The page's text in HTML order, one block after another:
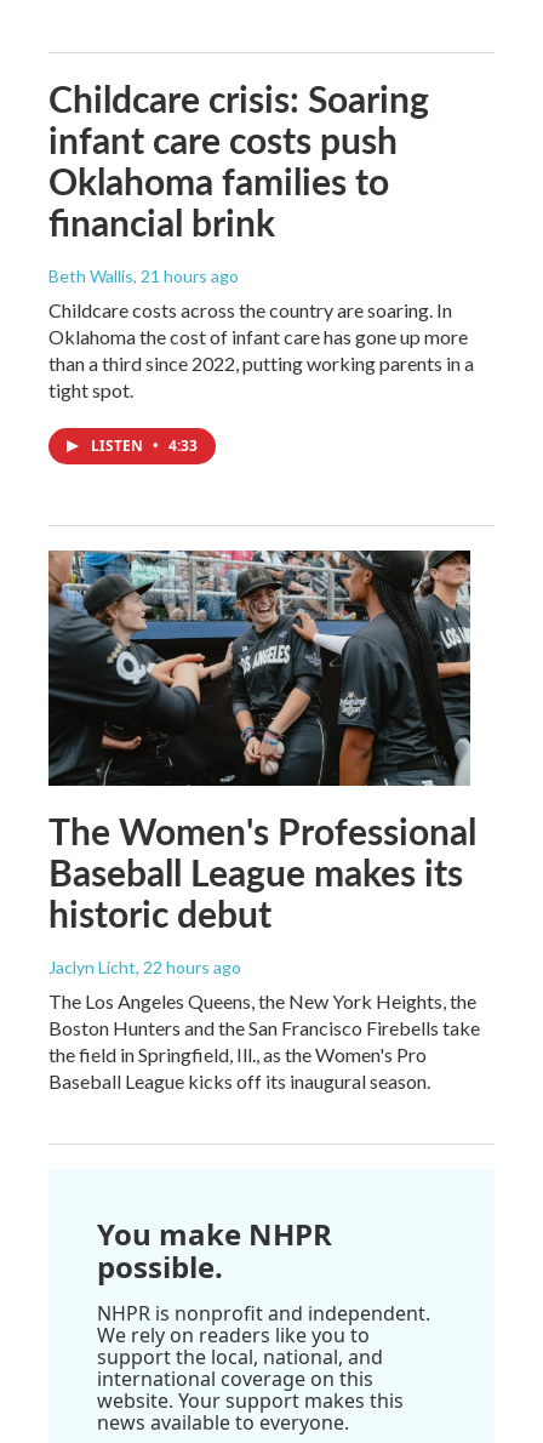
Childcare crisis: Soaring
infant care costs push
Oklahoma families to
financial brink
Beth Wallis, 21 hours ago
Childcare costs across the country are soaring. In
Oklahoma the cost of infant care has gone up more
than a third since 2022, putting working parents in a
tight spot.
LISTEN • 4:33
The Women's Professional
Baseball League makes its
historic debut
Jaclyn Licht, 22 hours ago
The Los Angeles Queens, the New York Heights, the
Boston Hunters and the San Francisco Firebells take
the field in Springfield, Ill., as the Women's Pro
Baseball League kicks off its inaugural season.
You make NHPR
possible.
NHPR is nonprofit and independent.
We rely on readers like you to
support the local, national, and
international coverage on this
website. Your support makes this
news available to everyone.